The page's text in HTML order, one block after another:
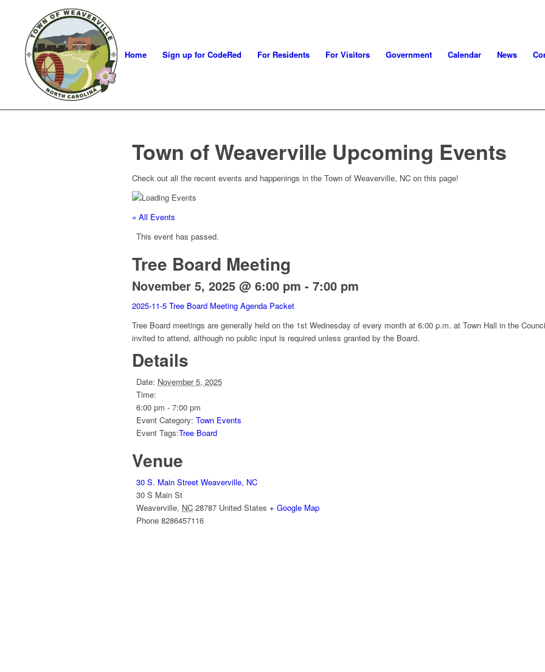
Home Sign up for CodeRed For Residents For Visitors Government Calendar News
Town of Weaverville Upcoming Events
Check out all the recent events and happenings in the Town of Weaverville, NC on this page!
« All Events
This event has passed.
Tree Board Meeting
November 5, 2025 @ 6:00 pm - 7:00 pm
2025-11-5 Tree Board Meeting Agenda Packet
Tree Board meetings are generally held on the 1st Wednesday of every month at 6:00 p.m. at Town Hall in the
invited to attend, although no public input is required unless granted by the Board.
Details
Date: November 5, 2025
Time:
6:00 pm - 7:00 pm
Event Category: Town Events
Event Tags:Tree Board
Venue
30 S. Main Street Weaverville, NC
30 S Main St
Weaverville, NC 28787 United States + Google Map
Phone 8286457116